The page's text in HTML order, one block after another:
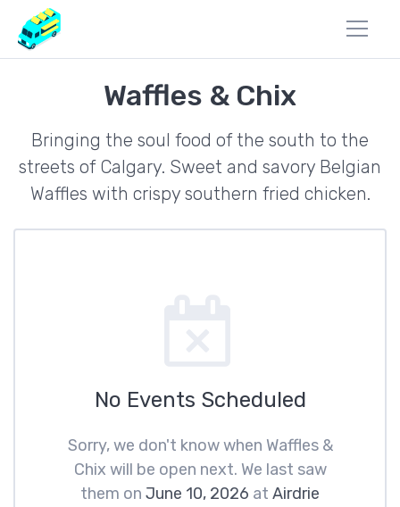
Waffles & Chix
Bringing the soul food of the south to the
streets of Calgary. Sweet and savory Belgian
Waffles with crispy southern fried chicken.
No Events Scheduled
Sorry, we don't know when Waffles &
Chix will be open next. We last saw
them on June 10, 2026 at Airdrie